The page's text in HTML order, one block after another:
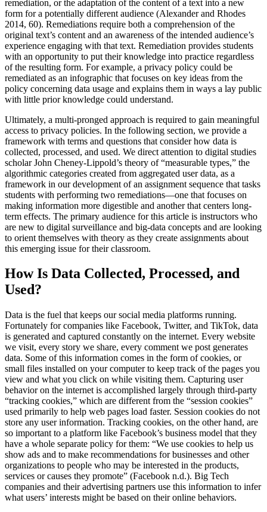
remediation, or the adaptation of the content of a text into a new
form for a potentially different audience (Alexander and Rhodes
2014, 60). Remediations require both a comprehension of the
original text’s content and an awareness of the intended audience’s
experience engaging with that text. Remediation provides students
with an opportunity to put their knowledge into practice regardless
of the resulting form. For example, a privacy policy could be
remediated as an infographic that focuses on key ideas from the
policy concerning data usage and explains them in ways a lay public
with little prior knowledge could understand.
Ultimately, a multi-pronged approach is required to gain meaningful
access to privacy policies. In the following section, we provide a
framework with terms and questions that consider how data is
collected, processed, and used. We direct attention to digital studies
scholar John Cheney-Lippold’s theory of “measurable types,” the
algorithmic categories created from aggregated user data, as a
framework in our development of an assignment sequence that tasks
students with performing two remediations—one that focuses on
making information more digestible and another that centers long-
term effects. The primary audience for this article is instructors who
are new to digital surveillance and big-data concepts and are looking
to orient themselves with theory as they create assignments about
this emerging issue for their classroom.
How Is Data Collected, Processed, and
Used?
Data is the fuel that keeps our social media platforms running.
Fortunately for companies like Facebook, Twitter, and TikTok, data
is generated and captured constantly on the internet. Every website
we visit, every story we share, every comment we post generates
data. Some of this information comes in the form of cookies, or
small files installed on your computer to keep track of the pages you
view and what you click on while visiting them. Capturing user
behavior on the internet is accomplished largely through third-party
“tracking cookies,” which are different from the “session cookies”
used primarily to help web pages load faster. Session cookies do not
store any user information. Tracking cookies, on the other hand, are
so important to a platform like Facebook’s business model that they
have a whole separate policy for them: “We use cookies to help us
show ads and to make recommendations for businesses and other
organizations to people who may be interested in the products,
services or causes they promote” (Facebook n.d.). Big Tech
companies and their advertising partners use this information to infer
what users’ interests might be based on their online behaviors.